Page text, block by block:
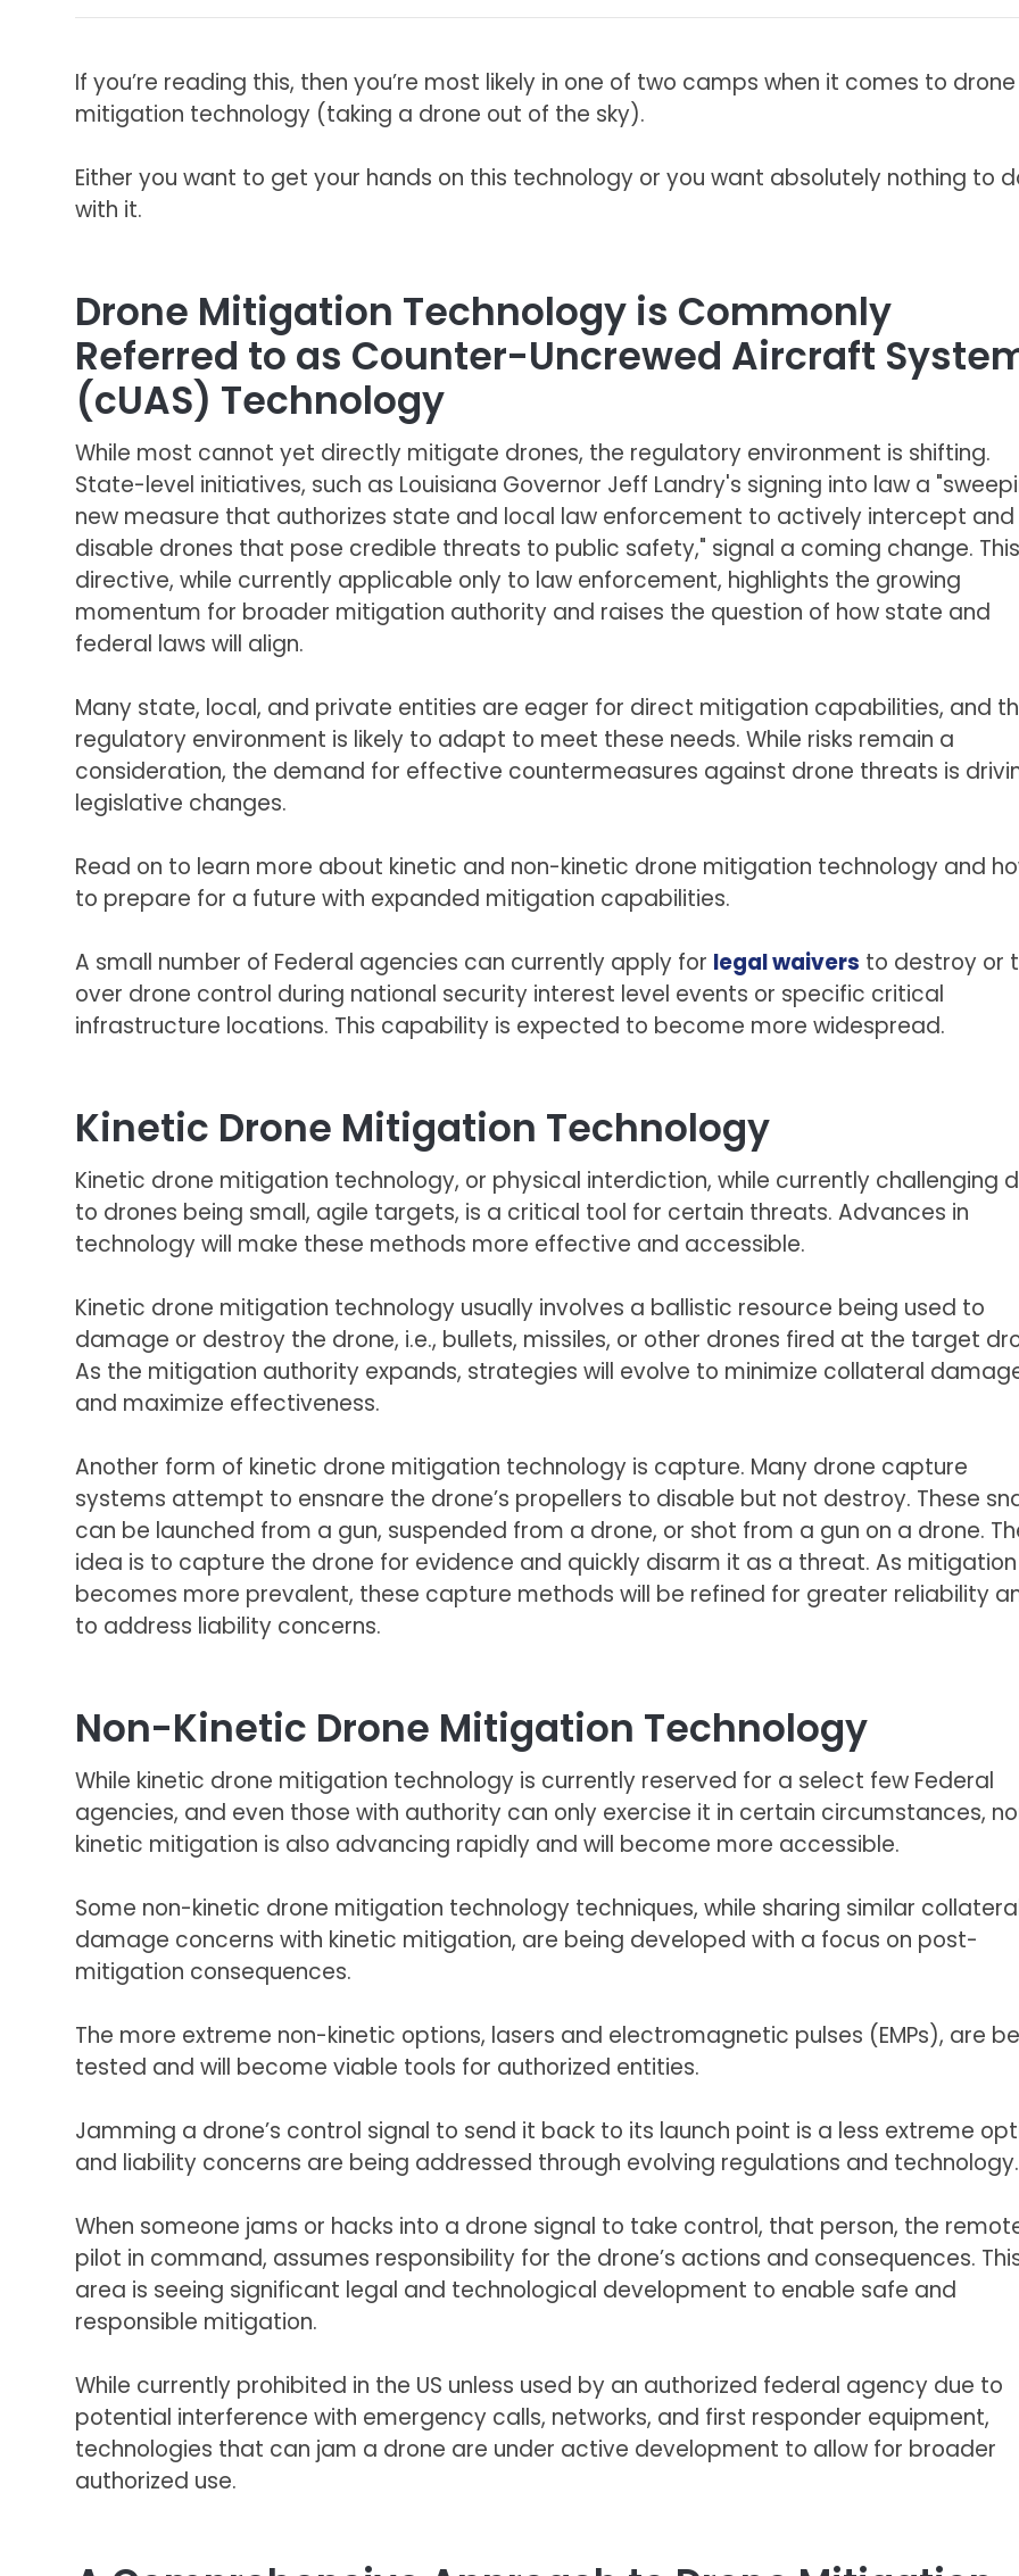
If you’re reading this, then you’re most likely in one of two camps when it comes to drone
mitigation technology (taking a drone out of the sky).
Either you want to get your hands on this technology or you want absolutely nothing to
with it.
Drone Mitigation Technology is Commonly
Referred to as Counter-Uncrewed Aircraft
(cUAS) Technology
While most cannot yet directly mitigate drones, the regulatory environment is shifting.
State-level initiatives, such as Louisiana Governor Jeff Landry's signing into law a
new measure that authorizes state and local law enforcement to actively intercept and
disable drones that pose credible threats to public safety," signal a coming change. This
directive, while currently applicable only to law enforcement, highlights the growing
momentum for broader mitigation authority and raises the question of how state and
federal laws will align.
Many state, local, and private entities are eager for direct mitigation capabilities, and
regulatory environment is likely to adapt to meet these needs. While risks remain a
consideration, the demand for effective countermeasures against drone threats is
legislative changes.
Read on to learn more about kinetic and non-kinetic drone mitigation technology and
to prepare for a future with expanded mitigation capabilities.
A small number of Federal agencies can currently apply for legal waivers to destroy or
over drone control during national security interest level events or specific critical
infrastructure locations. This capability is expected to become more widespread.
Kinetic Drone Mitigation Technology
Kinetic drone mitigation technology, or physical interdiction, while currently challenging
to drones being small, agile targets, is a critical tool for certain threats. Advances in
technology will make these methods more effective and accessible.
Kinetic drone mitigation technology usually involves a ballistic resource being used to
damage or destroy the drone, i.e., bullets, missiles, or other drones fired at the target
As the mitigation authority expands, strategies will evolve to minimize collateral
and maximize effectiveness.
Another form of kinetic drone mitigation technology is capture. Many drone capture
systems attempt to ensnare the drone’s propellers to disable but not destroy. These
can be launched from a gun, suspended from a drone, or shot from a gun on a drone.
idea is to capture the drone for evidence and quickly disarm it as a threat. As mitigation
becomes more prevalent, these capture methods will be refined for greater reliability
to address liability concerns.
Non-Kinetic Drone Mitigation Technology
While kinetic drone mitigation technology is currently reserved for a select few Federal
agencies, and even those with authority can only exercise it in certain circumstances,
kinetic mitigation is also advancing rapidly and will become more accessible.
Some non-kinetic drone mitigation technology techniques, while sharing similar
damage concerns with kinetic mitigation, are being developed with a focus on post-
mitigation consequences.
The more extreme non-kinetic options, lasers and electromagnetic pulses (EMPs), are
tested and will become viable tools for authorized entities.
Jamming a drone’s control signal to send it back to its launch point is a less extreme
and liability concerns are being addressed through evolving regulations and technology.
When someone jams or hacks into a drone signal to take control, that person, the
pilot in command, assumes responsibility for the drone’s actions and consequences.
area is seeing significant legal and technological development to enable safe and
responsible mitigation.
While currently prohibited in the US unless used by an authorized federal agency due to
potential interference with emergency calls, networks, and first responder equipment,
technologies that can jam a drone are under active development to allow for broader
authorized use.